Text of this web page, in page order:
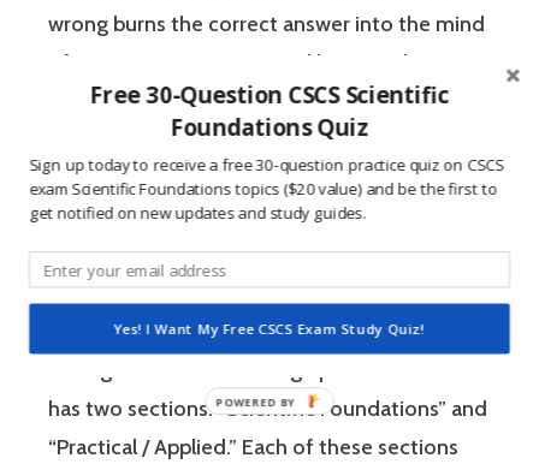
wrong burns the correct answer into the mind
of a competitive person unlike any other
learning method.
The Certified Strength and Conditioning
Specialist (CSCS) exam by the National
Strength and Conditioning Association (NSCA)
computer-based examination. The Certified
has two sections: “Scientific Foundations” and
“Practical / Applied.” Each of these sections
Free 30-Question CSCS Scientific
Foundations Quiz
Sign up today to receive a free 30-question practice quiz on CSCS
exam Scientific Foundations topics ($20 value) and be the first to
get notified on new updates and study guides.
Yes! I Want My Free CSCS Exam Study Quiz!